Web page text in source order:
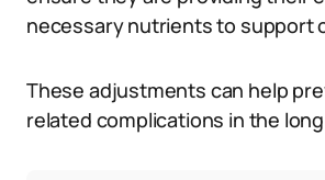
necessary nutrients to support
These adjustments can help
related complications in the